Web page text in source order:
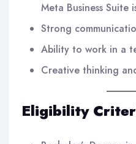
Meta Business Suite
Strong
Ability to work in a
Creative thinking
Eligibility